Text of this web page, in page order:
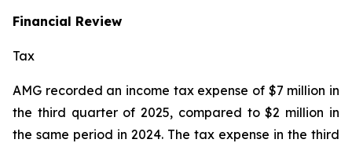
Financial Review
Tax
AMG recorded an income tax expense of $7 million in
the third quarter of 2025, compared to $2 million in
the same period in 2024. The tax expense in the third